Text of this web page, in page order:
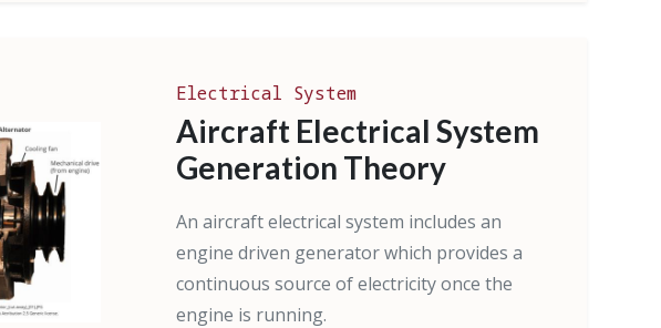
Electrical System
Aircraft Electrical System
Generation Theory
An aircraft electrical system includes an
engine driven generator which provides a
continuous source of electricity once the
engine is running.